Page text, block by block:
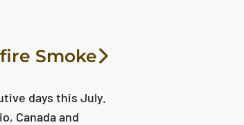
Smoke
days this July.
Canada and